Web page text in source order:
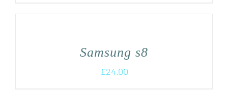
Samsung s8
£24.00